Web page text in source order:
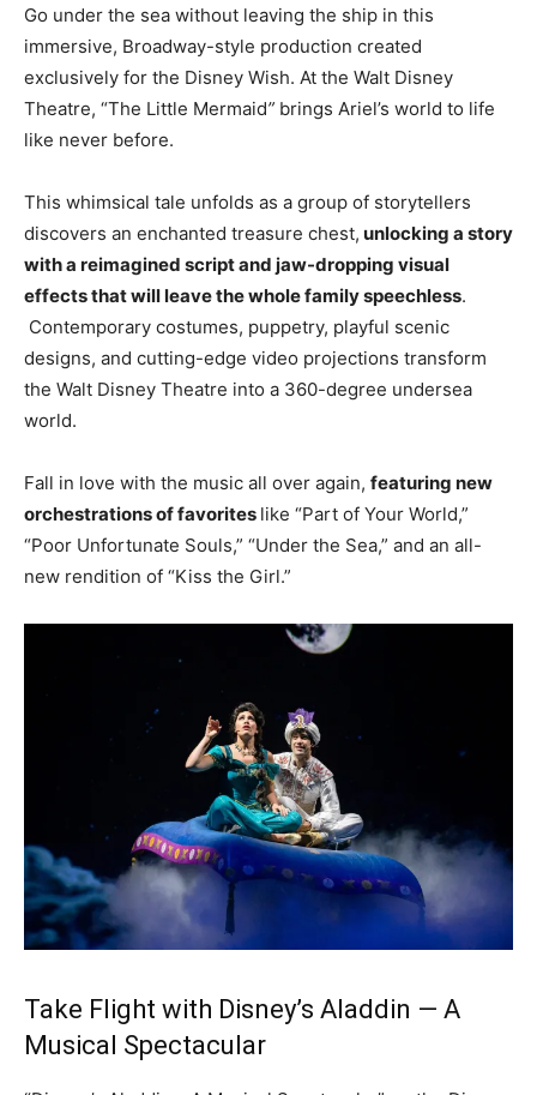
Go under the sea without leaving the ship in this
immersive, Broadway-style production created
exclusively for the Disney Wish. At the Walt Disney
Theatre, “The Little Mermaid” brings Ariel’s world to life
like never before.
This whimsical tale unfolds as a group of storytellers
discovers an enchanted treasure chest, unlocking a story
with a reimagined script and jaw-dropping visual
effects that will leave the whole family speechless.
Contemporary costumes, puppetry, playful scenic
designs, and cutting-edge video projections transform
the Walt Disney Theatre into a 360-degree undersea
world.
Fall in love with the music all over again, featuring new
orchestrations of favorites like “Part of Your World,”
“Poor Unfortunate Souls,” “Under the Sea,” and an all-
new rendition of “Kiss the Girl.”
Take Flight with Disney’s Aladdin — A
Musical Spectacular